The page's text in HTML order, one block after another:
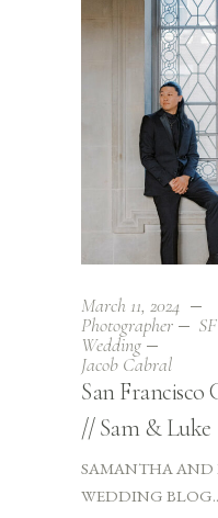
March 11, 2024
Photographer
Wedding
Jacob Cabral
San
// Sam & Luke
SAMANTHA AND
WEDDING BLOG